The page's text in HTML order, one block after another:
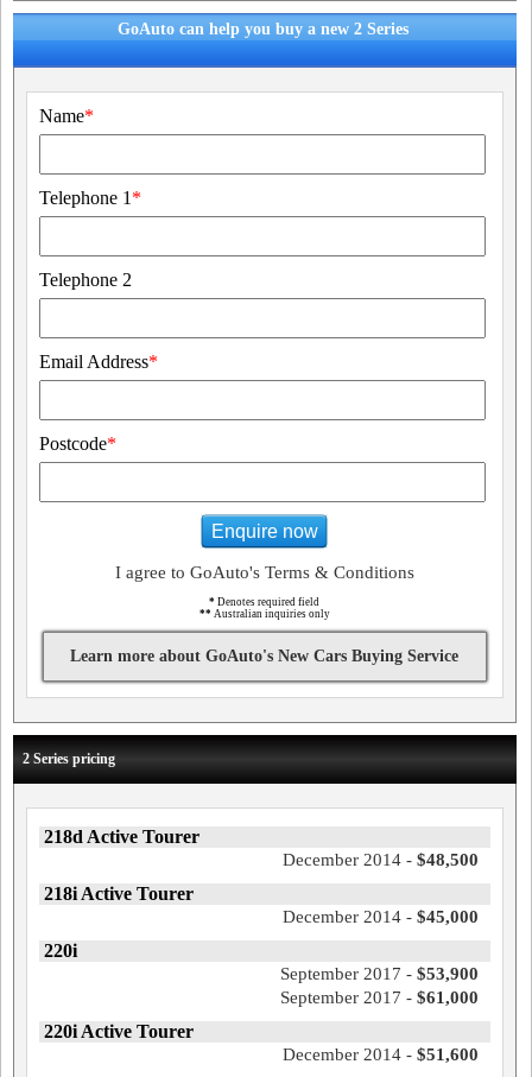
GoAuto can help you buy a new 2 Series
Name*
Telephone 1 *
Telephone 2
Email Address*
Postcode*
Enquire now
I agree to GoAuto's Terms & Conditions
* Denotes required field
** Australian inquiries only
Learn more about GoAuto's New Cars Buying Service
2 Series pricing
218d Active Tourer
December 2014 - $48,500
218i Active Tourer
December 2014 - $45,000
220i
September 2017 - $53,900
September 2017 - $61,000
220i Active Tourer
December 2014 - $51,600